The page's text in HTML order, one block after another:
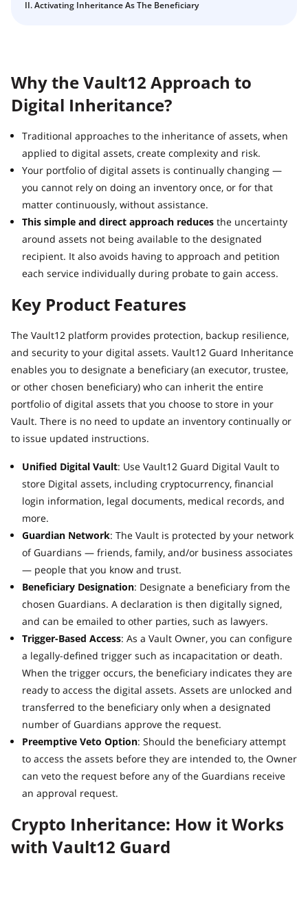
Vault12.
Guide
Fix Your Crypto Inheritance
Where there's a Will, there's a way
Inheritance
Crypto Inheritance Planning vs. Traditional Estate
Planning
What happens to your Crypto when you die?
How to Self-Custody, Back Up, and Inherit NFTs with
Vault12
II. Activating Inheritance As The Beneficiary
Why the Vault12 Approach to
Digital Inheritance?
Traditional approaches to the inheritance of assets, when
applied to digital assets, create complexity and risk.
Your portfolio of digital assets is continually changing —
you cannot rely on doing an inventory once, or for that
matter continuously, without assistance.
This simple and direct approach reduces the uncertainty
around assets not being available to the designated
recipient. It also avoids having to approach and petition
each service individually during probate to gain access.
Key Product Features
The Vault12 platform provides protection, backup resilience,
and security to your digital assets. Vault12 Guard Inheritance
enables you to designate a beneficiary (an executor, trustee,
or other chosen beneficiary) who can inherit the entire
portfolio of digital assets that you choose to store in your
Vault. There is no need to update an inventory continually or
to issue updated instructions.
Unified Digital Vault: Use Vault12 Guard Digital Vault to
store Digital assets, including cryptocurrency, financial
login information, legal documents, medical records, and
more.
Guardian Network: The Vault is protected by your network
of Guardians — friends, family, and/or business associates
— people that you know and trust.
Beneficiary Designation: Designate a beneficiary from the
chosen Guardians. A declaration is then digitally signed,
and can be emailed to other parties, such as lawyers.
Trigger-Based Access: As a Vault Owner, you can configure
a legally-defined trigger such as incapacitation or death.
When the trigger occurs, the beneficiary indicates they are
ready to access the digital assets. Assets are unlocked and
transferred to the beneficiary only when a designated
number of Guardians approve the request.
Preemptive Veto Option: Should the beneficiary attempt
to access the assets before they are intended to, the Owner
can veto the request before any of the Guardians receive
an approval request.
Crypto Inheritance: How it Works
with Vault12 Guard